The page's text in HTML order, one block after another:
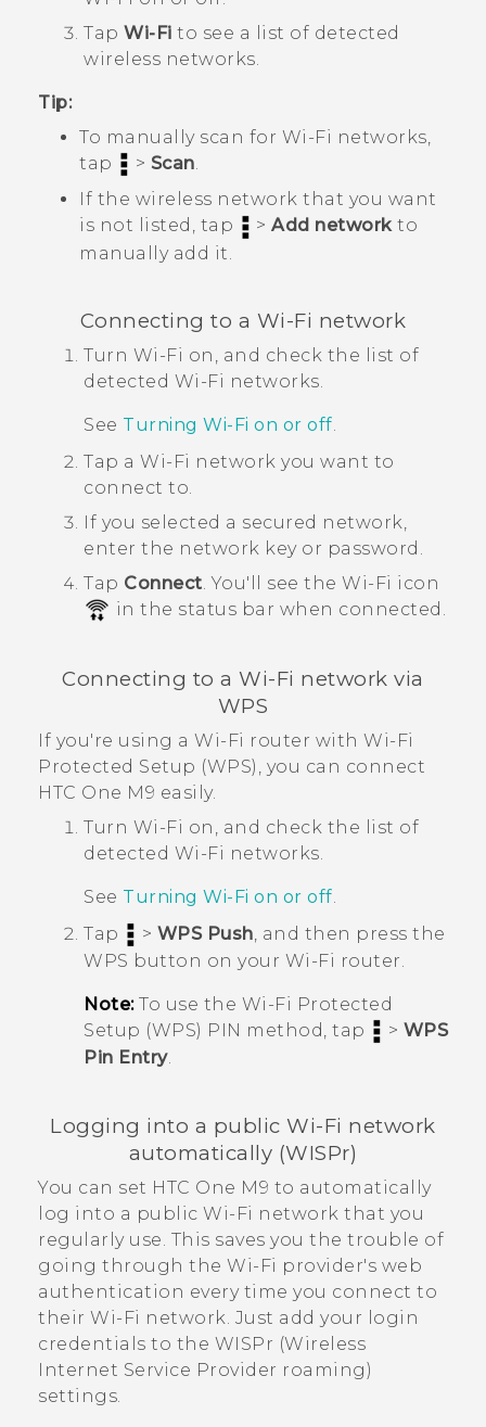
Tap Wi-Fi to see a list of detected
wireless networks.
Tip:
To manually scan for Wi‍-Fi networks,
tap
> Scan.
If the wireless network that you want
is not listed, tap
> Add networkto
manually add it.
Connecting to a Wi‍-Fi network
Turn Wi‍-Fi on, and check the list of
detected Wi‍-Fi networks.
See Turning Wi‍-Fi on or off.
Tap a Wi‍-Fi network you want to
connect to.
If you selected a secured network,
enter the network key or password.
Tap Connect.You'll see the Wi‍-Fi icon
in the status bar when connected.
Connecting to aWi‍-Fi network via
WPS
If you're using a Wi‍-Fi router with Wi‍-Fi
Protected Setup (WPS), you can connect
HTC One M9 easily.
Turn Wi‍-Fi on, and check the list of
detected Wi‍-Fi networks.
See Turning Wi‍-Fi on or off.
Tap
> WPS Push, and then press the
WPS button on your Wi‍-Fi router.
Note:To use the Wi‍-Fi Protected
Setup (WPS) PIN method, tap
> WPS
Pin Entry.
Logging into a publicWi‍-Fi network
automatically (WISPr)
You can set HTC One M9 to automatically
log into a public Wi‍-Fi network that you
regularly use. This saves you the trouble of
going through the Wi‍-Fi provider's web
authentication every time you connect to
their Wi‍-Fi network. Just add your login
credentials to the WISPr (Wireless
Internet Service Provider roaming)
settings.